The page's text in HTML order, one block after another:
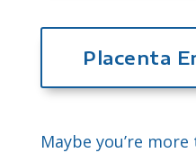
Placenta
Maybe you’re